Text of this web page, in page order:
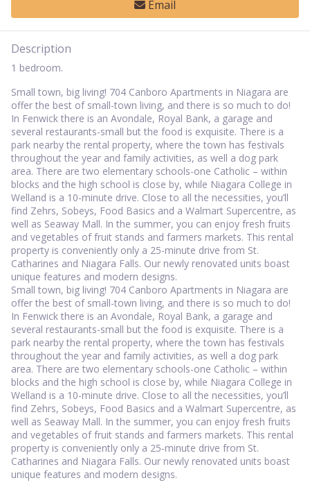
Email
Description
1 bedroom.
Small town, big living! 704 Canboro Apartments in Niagara are
offer the best of small-town living, and there is so much to do!
In Fenwick there is an Avondale, Royal Bank, a garage and
several restaurants-small but the food is exquisite. There is a
park nearby the rental property, where the town has festivals
throughout the year and family activities, as well a dog park
area. There are two elementary schools-one Catholic – within
blocks and the high school is close by, while Niagara College in
Welland is a 10-minute drive. Close to all the necessities, you’ll
find Zehrs, Sobeys, Food Basics and a Walmart Supercentre, as
well as Seaway Mall. In the summer, you can enjoy fresh fruits
and vegetables of fruit stands and farmers markets. This rental
property is conveniently only a 25-minute drive from St.
Catharines and Niagara Falls. Our newly renovated units boast
unique features and modern designs.
Small town, big living! 704 Canboro Apartments in Niagara are
offer the best of small-town living, and there is so much to do!
In Fenwick there is an Avondale, Royal Bank, a garage and
several restaurants-small but the food is exquisite. There is a
park nearby the rental property, where the town has festivals
throughout the year and family activities, as well a dog park
area. There are two elementary schools-one Catholic – within
blocks and the high school is close by, while Niagara College in
Welland is a 10-minute drive. Close to all the necessities, you’ll
find Zehrs, Sobeys, Food Basics and a Walmart Supercentre, as
well as Seaway Mall. In the summer, you can enjoy fresh fruits
and vegetables of fruit stands and farmers markets. This rental
property is conveniently only a 25-minute drive from St.
Catharines and Niagara Falls. Our newly renovated units boast
unique features and modern designs.